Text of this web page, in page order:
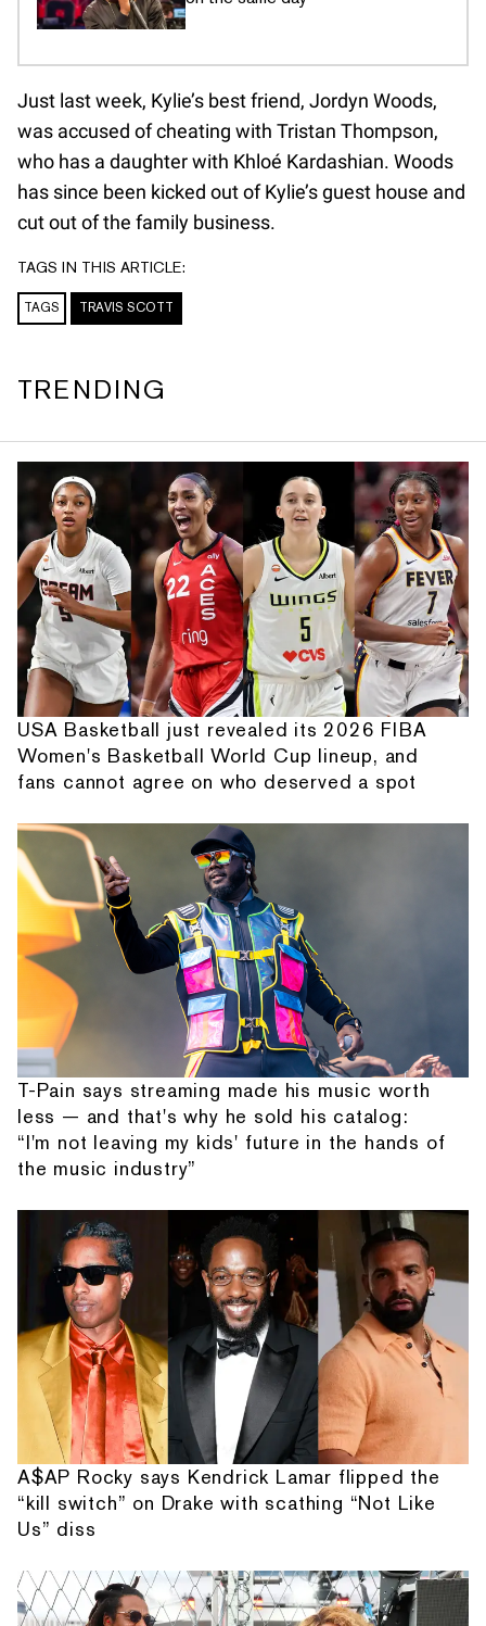
Just last week, Kylie’s best friend, Jordyn Woods,
was accused of cheating with Tristan Thompson,
who has a daughter with Khloé Kardashian. Woods
has since been kicked out of Kylie’s guest house and
cut out of the family business.
TAGS IN THIS ARTICLE:
TAGS TRAVIS SCOTT
TRENDING
USA Basketball just revealed its 2026 FIBA
Women's Basketball World Cup lineup, and
fans cannot agree on who deserved a spot
T-Pain says streaming made his music worth
less — and that's why he sold his catalog:
“I'm not leaving my kids' future in the hands of
the music industry”
A$AP Rocky says Kendrick Lamar flipped the
“kill switch” on Drake with scathing “Not Like
Us” diss